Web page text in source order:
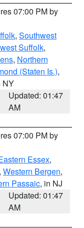
07:00 PM by
, Southwest
Suffolk,
, Northern
(Staten Is.),
NY
Updated: 01:47
AM
07:00 PM by
Essex,
, Western Bergen,
Passaic, in NJ
Updated: 01:47
AM